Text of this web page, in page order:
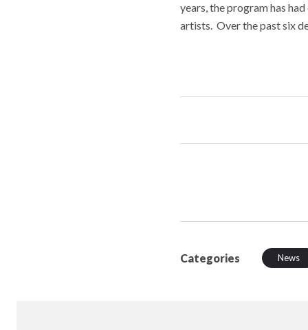
years, the program has
artists. Over the past six
Categories News